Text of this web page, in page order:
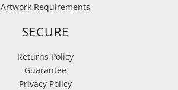
Artwork Requirements
SECURE
Returns Policy
Guarantee
Privacy Policy